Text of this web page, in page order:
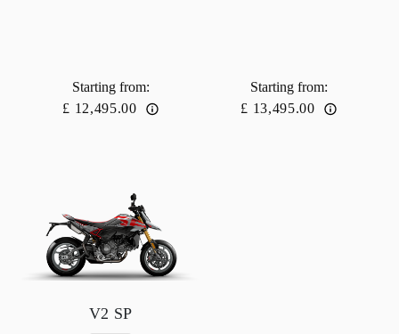
Starting from:
£ 12,495.00
Starting from:
£ 13,495.00
V2 SP